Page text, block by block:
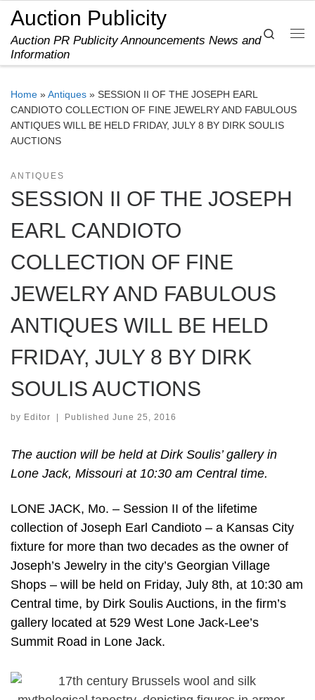
Skip to content
Auction Publicity
Auction PR Publicity Announcements News and
Information
Search
Home »Antiques » SESSION II OF THE JOSEPH EARL
CANDIOTO COLLECTION OF FINE JEWELRY AND FABULOUS
ANTIQUES WILL BE HELD FRIDAY, JULY 8 BY DIRK SOULIS
AUCTIONS
ANTIQUES
SESSION II OF THE JOSEPH
EARL CANDIOTO
COLLECTION OF FINE
JEWELRY AND FABULOUS
ANTIQUES WILL BE HELD
FRIDAY, JULY 8 BY DIRK
SOULIS AUCTIONS
by Editor Published June 25, 2016
The auction will be held at Dirk Soulis’ gallery in
Lone Jack, Missouri at 10:30 am Central time.
LONE JACK, Mo. – Session II of the lifetime
collection of Joseph Earl Candioto – a Kansas City
fixture for more than two decades as the owner of
Joseph’s Jewelry in the city’s Georgian Village
Shops – will be held on Friday, July 8th, at 10:30 am
Central time, by Dirk Soulis Auctions, in the firm’s
gallery located at 529 West Lone Jack-Lee’s
Summit Road in Lone Jack.